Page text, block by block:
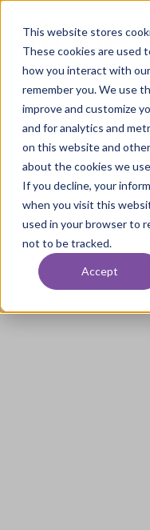
This website stores
These cookies are used
how you interact with
remember you. We use
improve and customize
and for analytics and
on this website and
about the cookies we
If you decline, your
when you visit this
used in your browser to
not to be tracked.
Accept